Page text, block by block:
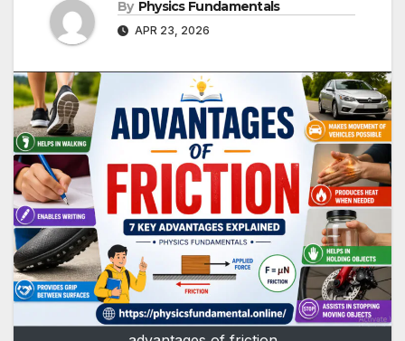
By Physics Fundamentals
APR 23, 2026